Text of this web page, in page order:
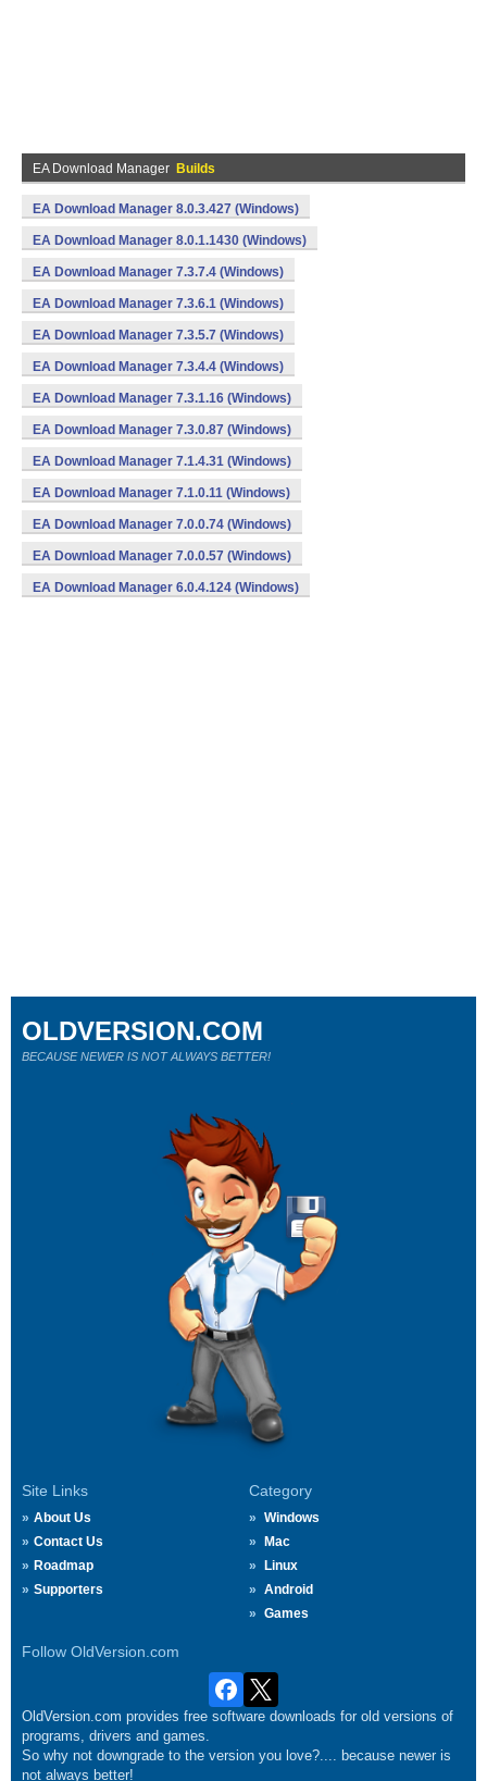
EA Download Manager Builds
EA Download Manager 8.0.3.427 (Windows)
EA Download Manager 8.0.1.1430 (Windows)
EA Download Manager 7.3.7.4 (Windows)
EA Download Manager 7.3.6.1 (Windows)
EA Download Manager 7.3.5.7 (Windows)
EA Download Manager 7.3.4.4 (Windows)
EA Download Manager 7.3.1.16 (Windows)
EA Download Manager 7.3.0.87 (Windows)
EA Download Manager 7.1.4.31 (Windows)
EA Download Manager 7.1.0.11 (Windows)
EA Download Manager 7.0.0.74 (Windows)
EA Download Manager 7.0.0.57 (Windows)
EA Download Manager 6.0.4.124 (Windows)
Site Links
About Us
Contact Us
Roadmap
Supporters
Category
Windows
Mac
Linux
Android
Games
Follow OldVersion.com
OLDVERSION.COM
BECAUSE NEWER IS NOT ALWAYS BETTER!
OldVersion.com provides free software downloads for old versions of
programs, drivers and games.
So why not downgrade to the version you love?.... because newer is
not always better!